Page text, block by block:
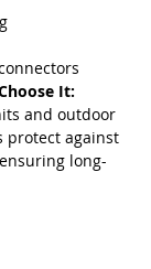
It:
and outdoor
protect against
long-